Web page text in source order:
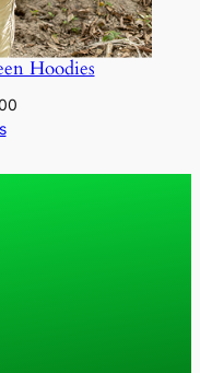
Hoodies
Price
through